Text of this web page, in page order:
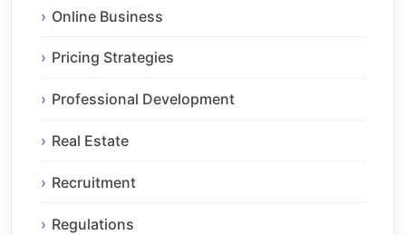
Online Business
Pricing Strategies
Professional Development
Real Estate
Recruitment
Regulations